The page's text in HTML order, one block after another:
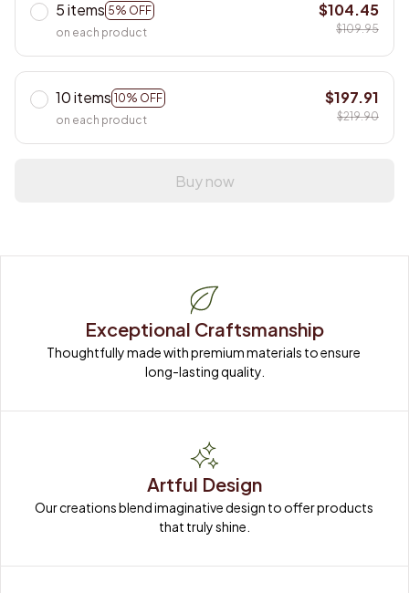
5 items 5% OFF
on each product
$104.45
$109.95
10 items 10% OFF
on each product
$197.91
$219.90
Buy now
Exceptional Craftsmanship
Thoughtfully made with premium materials to ensure
long-lasting quality.
Artful Design
Our creations blend imaginative design to offer products
that truly shine.